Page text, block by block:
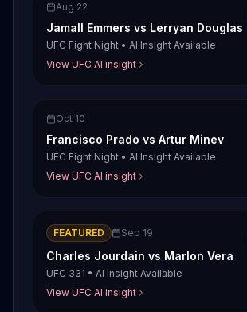
Aug 22
Jamall Emmers vs Lerryan Douglas
UFC Fight Night • AI Insight Available
View UFC AI insight
Oct 10
Francisco Prado vs Artur Minev
UFC Fight Night • AI Insight Available
View UFC AI insight
FEATURED Sep 19
Charles Jourdain vs Marlon Vera
UFC 331 • AI Insight Available
View UFC AI insight